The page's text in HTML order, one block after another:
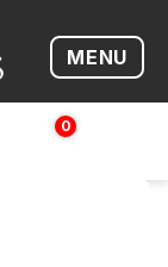
Open
MENU
0
$